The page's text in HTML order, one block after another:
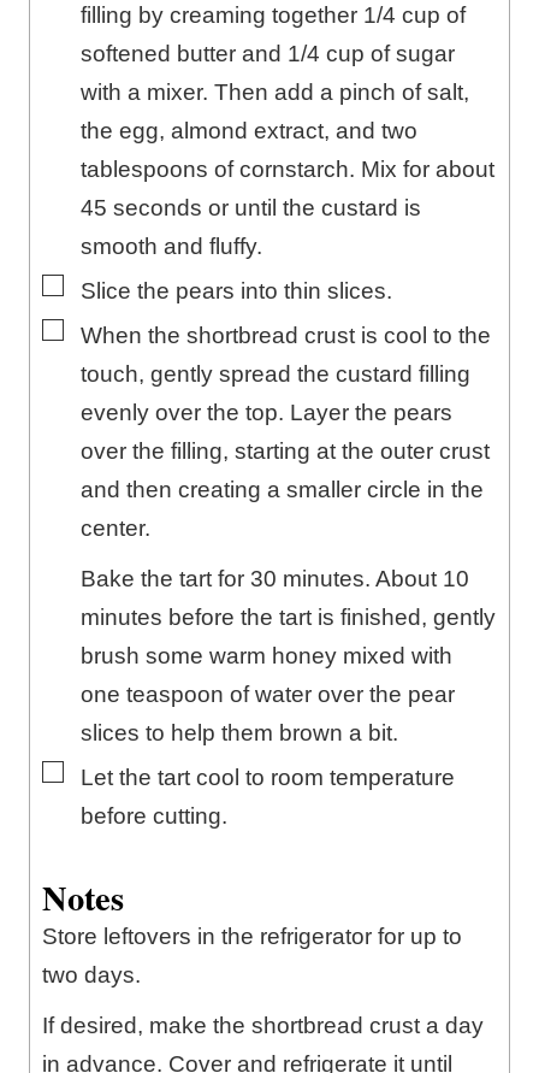
filling by creaming together 1/4 cup of
softened butter and 1/4 cup of sugar
with a mixer. Then add a pinch of salt,
the egg, almond extract, and two
tablespoons of cornstarch. Mix for about
45 seconds or until the custard is
smooth and fluffy.
▢
Slice the pears into thin slices.
▢
When the shortbread crust is cool to the
touch, gently spread the custard filling
evenly over the top. Layer the pears
over the filling, starting at the outer crust
and then creating a smaller circle in the
center.
Bake the tart for 30 minutes. About 10
minutes before the tart is finished, gently
brush some warm honey mixed with
one teaspoon of water over the pear
slices to help them brown a bit.
▢Let the tart cool to room temperature
before cutting.
Notes
Store leftovers in the refrigerator for up to
two days.
If desired, make the shortbread crust a day
in advance. Cover and refrigerate it until